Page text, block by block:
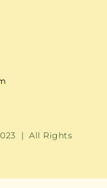
| All Rights